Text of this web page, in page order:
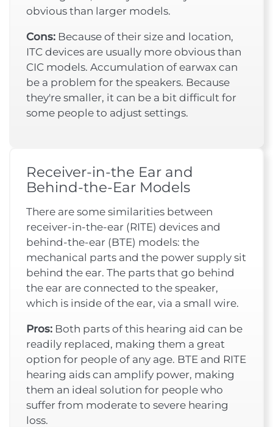
obvious than larger models.
Cons:Because of their size and location,
ITC devices are usually more obvious than
CIC models. Accumulation of earwax can
be a problem for the speakers. Because
they're smaller, it can be a bit difficult for
some people to adjust settings.
Receiver-in-the Ear and
Behind-the-Ear Models
There are some similarities between
receiver-in-the-ear (RITE) devices and
behind-the-ear (BTE) models: the
mechanical parts and the power supply sit
behind the ear. The parts that go behind
the ear are connected to the speaker,
which is inside of the ear, via a small wire.
Pros:Both parts of this hearing aid can be
readily replaced, making them a great
option for people of any age. BTE and RITE
hearing aids can amplify power, making
them an ideal solution for people who
suffer from moderate to severe hearing
loss.